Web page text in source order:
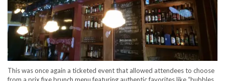
This was once again a ticketed event that allowed attendees to choose